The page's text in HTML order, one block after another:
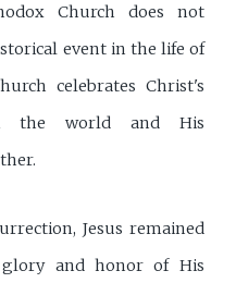
Church does not
event in the life of
celebrates Christ's
the world and His
Jesus remained
and honor of His